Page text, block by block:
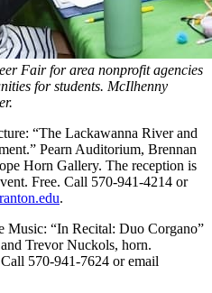
Fair for area nonprofit agencies
for students. McIlhenny
“The Lackawanna River and
Pearn Auditorium, Brennan
Horn Gallery. The reception is
Free. Call 570-941-4214 or
.
“In Recital: Duo Corgano”
Trevor Nuckols, horn.
570-941-7624 or email